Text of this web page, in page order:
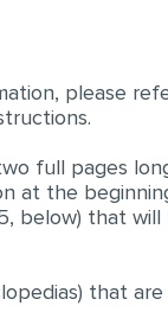
please
full pages
at the
below) that
that